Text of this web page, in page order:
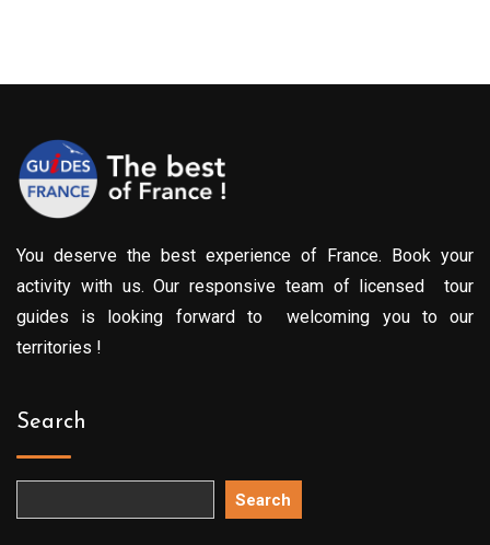
You deserve the best experience of France. Book your
activity with us. Our responsive team of licensed tour
guides is looking forward to welcoming you to our
territories !
Search
Search